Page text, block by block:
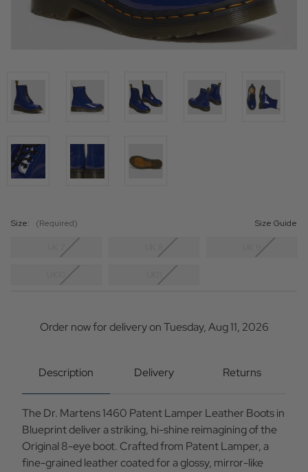
Size: (Required) Size Guide
Order now for delivery on Tuesday, Aug 11, 2026
Description Delivery Returns
The Dr. Martens 1460 Patent Lamper Leather Boots in
Blueprint deliver a striking, hi-shine reimagining of the
Original 8-eye boot. Crafted from Patent Lamper, a
fine-grained leather coated for a glossy, mirror-like